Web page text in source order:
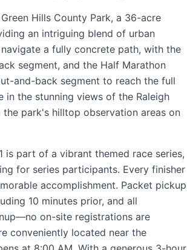
Hills County Park, a 36-acre
an intriguing blend of urban
a fully concrete path, with the
segment, and the Half Marathon
and-back segment to reach the full
in the stunning views of the Raleigh
park's hilltop observation areas on
is part of a vibrant themed race series,
for series participants. Every finisher
accomplishment. Packet pickup
10 minutes prior, and all
on-site registrations are
conveniently located near the